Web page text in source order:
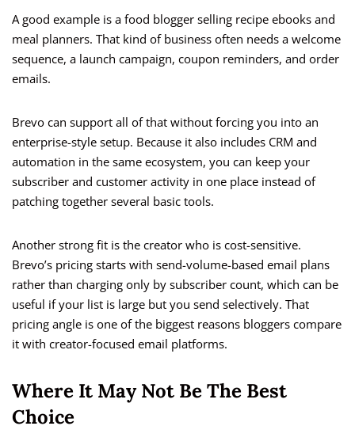
A good example is a food blogger selling recipe ebooks and
meal planners. That kind of business often needs a welcome
sequence, a launch campaign, coupon reminders, and order
emails.
Brevo can support all of that without forcing you into an
enterprise-style setup. Because it also includes CRM and
automation in the same ecosystem, you can keep your
subscriber and customer activity in one place instead of
patching together several basic tools.
Another strong fit is the creator who is cost-sensitive.
Brevo’s pricing starts with send-volume-based email plans
rather than charging only by subscriber count, which can be
useful if your list is large but you send selectively. That
pricing angle is one of the biggest reasons bloggers compare
it with creator-focused email platforms.
Where It May Not Be The Best
Choice